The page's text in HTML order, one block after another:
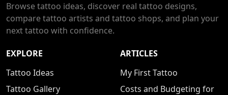
Browse tattoo ideas, discover real tattoo designs,
compare tattoo artists and tattoo shops, and plan your
next tattoo with confidence.
EXPLORE
Tattoo Ideas
Tattoo Gallery
ARTICLES
My First Tattoo
Costs and Budgeting for